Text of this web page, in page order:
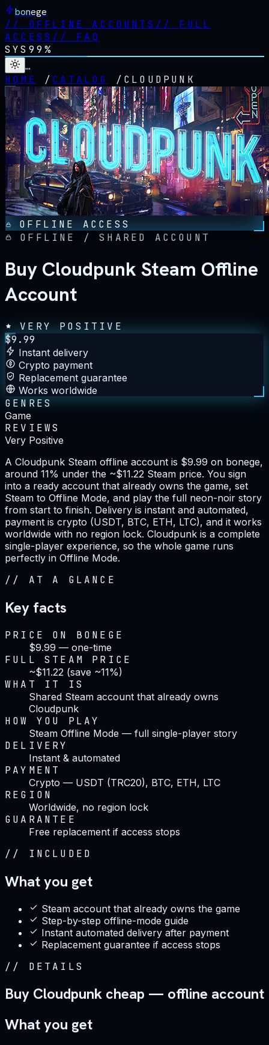
bonege
// OFFLINE ACCOUNTS // FULL
ACCESS // FAQ
SYS 99%
…
HOME
/ CATALOG / CLOUDPUNK
OFFLINE ACCESS
OFFLINE / SHARED ACCOUNT
Buy Cloudpunk Steam Offline
Account
VERY POSITIVE
$9.99
Instant delivery
Crypto payment
Replacement guarantee
Works worldwide
GENRES
Game
REVIEWS
Very Positive
A Cloudpunk Steam offline account is $9.99 on bonege,
around 11% under the ~$11.22 Steam price. You sign
into a ready account that already owns the game, set
Steam to Offline Mode, and play the full neon-noir story
from start to finish. Delivery is instant and automated,
payment is crypto (USDT, BTC, ETH, LTC), and it works
worldwide with no region lock. Cloudpunk is a complete
single-player experience, so the whole game runs
perfectly in Offline Mode.
// AT A GLANCE
Key facts
PRICE ON BONEGE
$9.99 — one-time
FULL STEAM PRICE
~$11.22 (save ~11%)
WHAT IT IS
Shared Steam account that already owns
Cloudpunk
HOW YOU PLAY
Steam Offline Mode — full single-player story
DELIVERY
Instant & automated
PAYMENT
Crypto — USDT (TRC20), BTC, ETH, LTC
REGION
Worldwide, no region lock
GUARANTEE
Free replacement if access stops
// INCLUDED
What you get
Steam account that already owns the game
Step-by-step offline-mode guide
Instant automated delivery after payment
Replacement guarantee if access stops
// DETAILS
Buy Cloudpunk cheap — offline account
What you get